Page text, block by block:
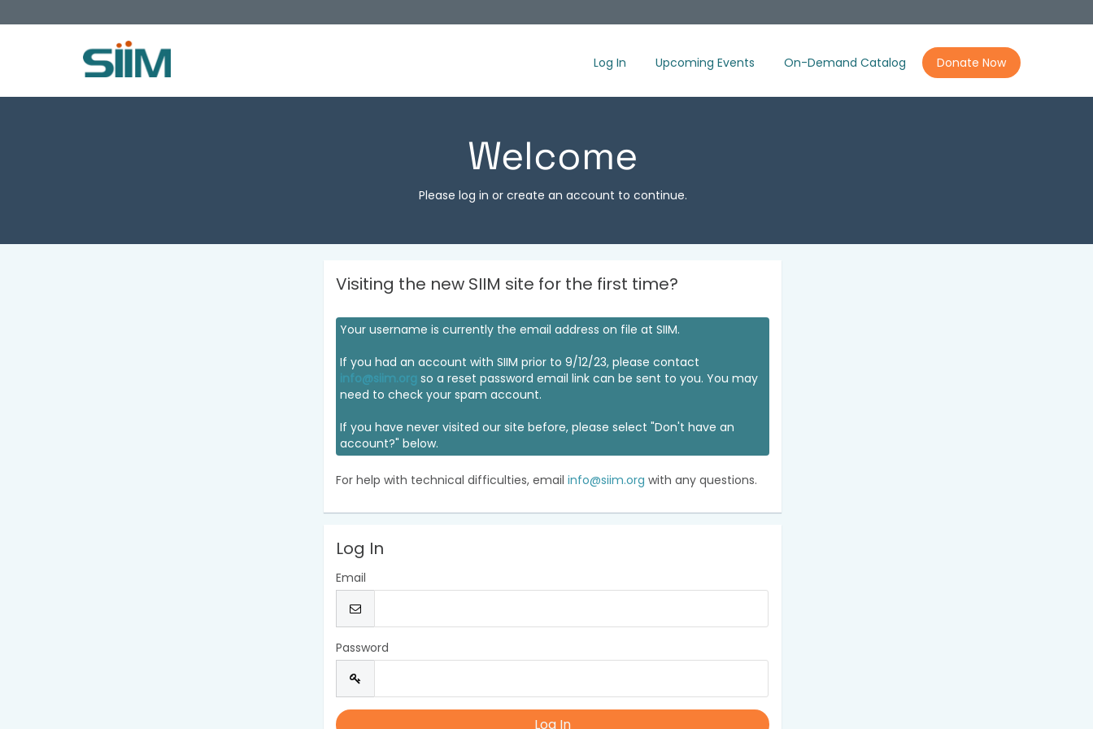
Log In Upcoming Events On-Demand Catalog Donate Now
Welcome
Please log in or create an account to continue.
Visiting the new SIIM site for the first time?
Your username is currently the email address on file at SIIM.
If you had an account with SIIM prior to 9/12/23, please contact
info@siim.org so a reset password email link can be sent to you. You may
need to check your spam account.
If you have never visited our site before, please select "Don't have an
account?" below.
For help with technical difficulties, emailinfo@siim.org with any questions.
Log In
Email
Password